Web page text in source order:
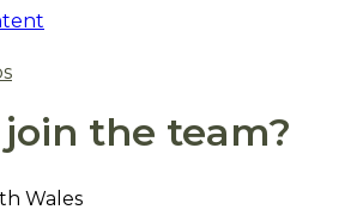
the team?
Wales